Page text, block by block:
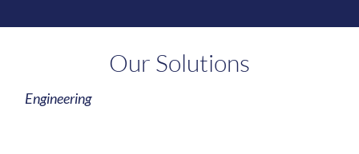
Our Solutions
Engineering